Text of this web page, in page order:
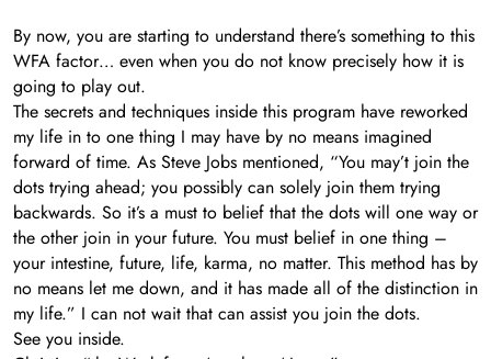
By now, you are starting to understand there’s something to this
WFA factor… even when you do not know precisely how it is
going to play out.
The secrets and techniques inside this program have reworked
my life in to one thing I may have by no means imagined
forward of time. As Steve Jobs mentioned, “You may’t join the
dots trying ahead; you possibly can solely join them trying
backwards. So it’s a must to belief that the dots will one way or
the other join in your future. You must belief in one thing –
your intestine, future, life, karma, no matter. This method has by
no means let me down, and it has made all of the distinction in
my life.” I can not wait that can assist you join the dots.
See you inside.